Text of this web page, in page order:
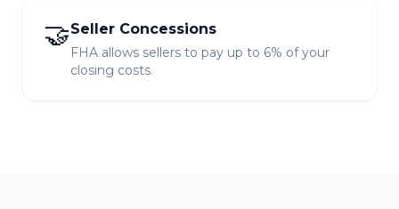
🤝Seller Concessions
FHA allows sellers to pay up to 6% of your
closing costs.